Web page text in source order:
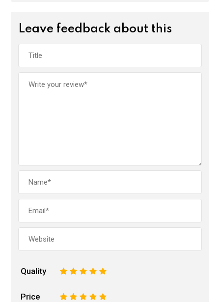
Leave feedback about this
Quality 5
4
3
2
Price 5
4
3
2